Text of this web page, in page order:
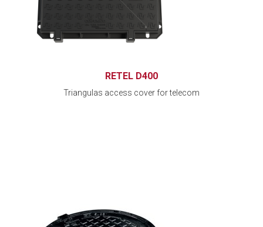
RETEL D400
Triangulas access cover for telecom